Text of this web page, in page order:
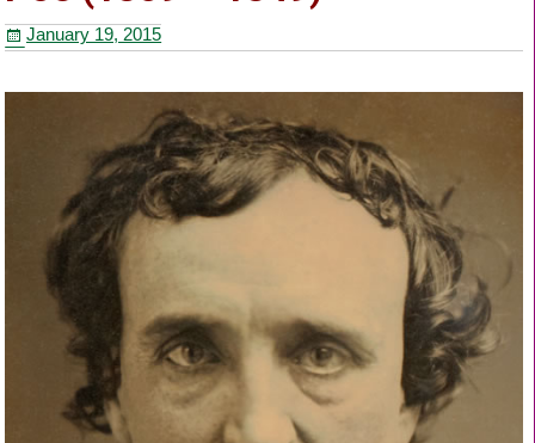
January 19, 2015